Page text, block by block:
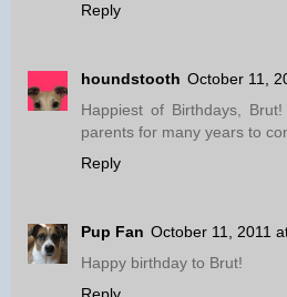
Reply
houndstooth October 11,
Happiest of Birthdays,
parents for many years to
Reply
Pup Fan October 11, 2011
Happy birthday to Brut!